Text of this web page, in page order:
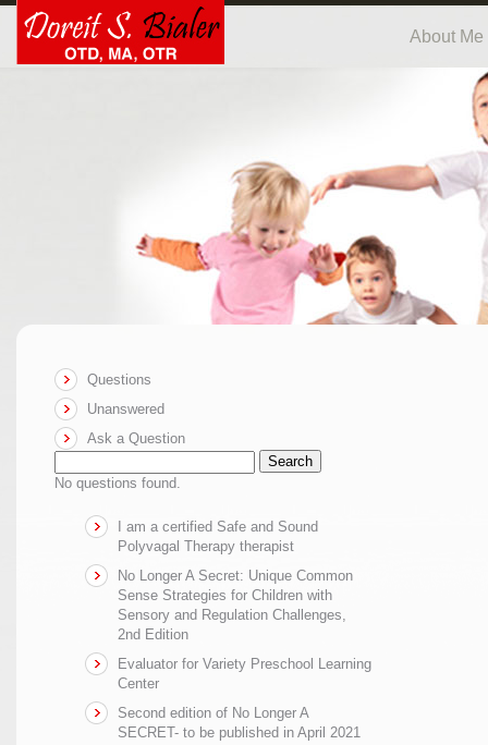
About Me
Questions
Unanswered
Ask a Question
Search
No questions found.
I am a certified Safe and Sound
Polyvagal Therapy therapist
No Longer A Secret: Unique Common
Sense Strategies for Children with
Sensory and Regulation Challenges,
2nd Edition
Evaluator for Variety Preschool Learning
Center
Second edition of No Longer A
SECRET- to be published in April 2021